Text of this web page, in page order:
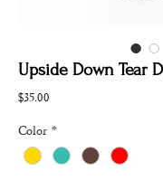
Upside Down Tear
$35.00
Color *